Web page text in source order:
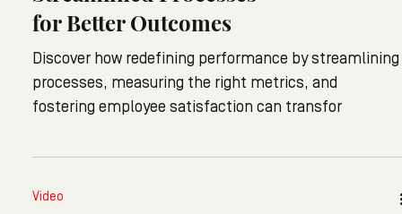
for Better Outcomes
Discover how redefining performance by streamlining
processes, measuring the right metrics, and
fostering employee satisfaction can transfor
Video